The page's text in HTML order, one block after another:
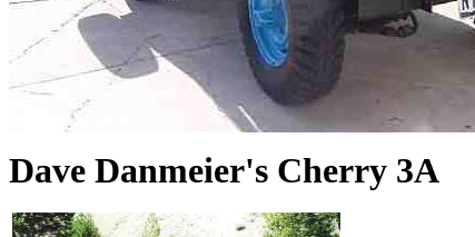
Dave Danmeier's Cherry 3A